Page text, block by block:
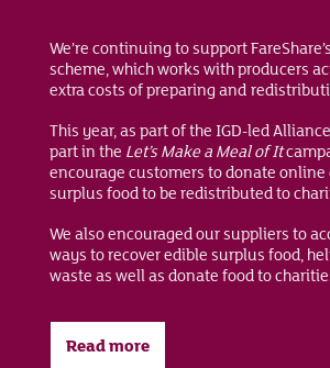
We’re continuing to support
scheme, which works with producers
extra costs of preparing and
This year, as part of the IGD-led
part in the Let’s Make a Meal of It
encourage customers to donate
surplus food to be redistributed to
We also encouraged our suppliers to
ways to recover edible surplus food,
waste as well as donate food to
Read more